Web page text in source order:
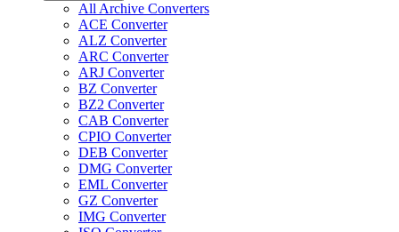
All Archive Converters
ACE Converter
ALZ Converter
ARC Converter
ARJ Converter
BZ Converter
BZ2 Converter
CAB Converter
CPIO Converter
DEB Converter
DMG Converter
EML Converter
GZ Converter
IMG Converter